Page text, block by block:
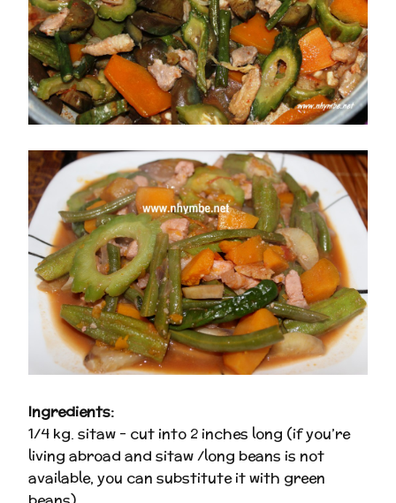
Ingredients:
1/4 kg. sitaw – cut into 2 inches long (if you’re
living abroad and sitaw /long beans is not
available, you can substitute it with green